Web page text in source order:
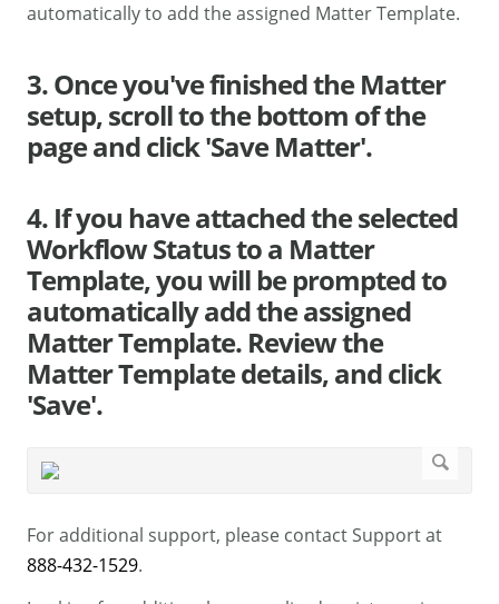
automatically to add the assigned Matter Template.
3. Once you've finished the Matter
setup, scroll to the bottom of the
page and click 'Save Matter'.
4. If you have attached the selected
Workflow Status to a Matter
Template, you will be prompted to
automatically add the assigned
Matter Template. Review the
Matter Template details, and click
'Save'.
For additional support, please contact Support at
888-432-1529.